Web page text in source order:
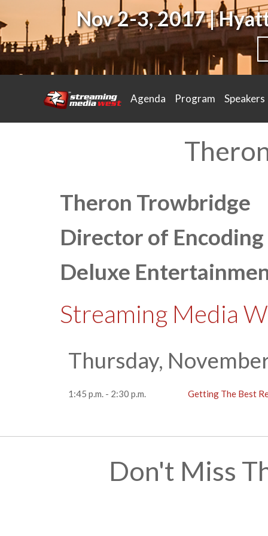
Nov 2-3, 2017 |
Agenda Program Speakers
Theron Trowbridge
Director of Encoding
Deluxe
Streaming Media
Thursday,
1:45 p.m. - 2:30 p.m. Getting The Best
Don't Miss